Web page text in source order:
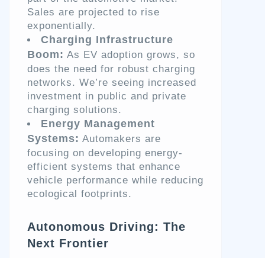
Sales are projected to rise
exponentially.
Charging Infrastructure
Boom: As EV adoption grows, so
does the need for robust charging
networks. We’re seeing increased
investment in public and private
charging solutions.
Energy Management
Systems: Automakers are
focusing on developing energy-
efficient systems that enhance
vehicle performance while reducing
ecological footprints.
Autonomous Driving: The
Next Frontier